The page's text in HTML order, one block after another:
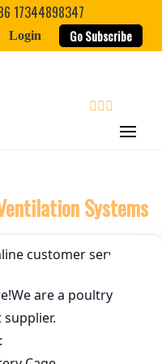
17344898347
Login Go Subscribe
Systems